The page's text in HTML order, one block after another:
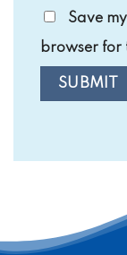
Save
browser for